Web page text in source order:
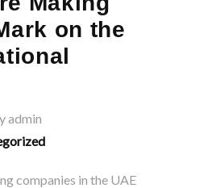
on the
admin
companies in the UAE